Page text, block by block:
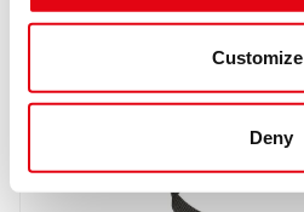
Customize
Deny